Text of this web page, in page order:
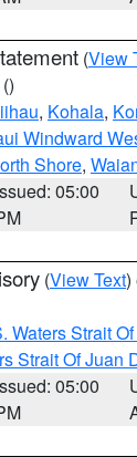
(View
()
, Kohala,
Windward
Shore,
05:00
(View Text)
Waters Strait
Strait Of Juan
05:00